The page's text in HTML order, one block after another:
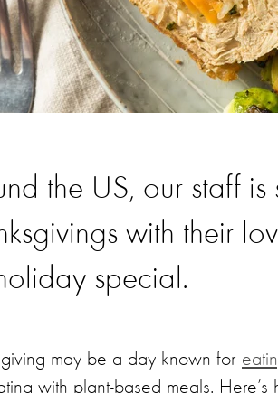
the US, our staff
with their
special.
may be a day known for
with plant-based meals.